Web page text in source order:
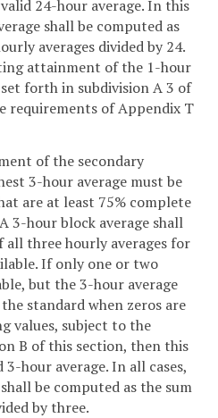
24-hour average. In this
shall be computed as
averages divided by 24.
attainment of the 1-hour
forth in subdivision A 3 of
requirements of Appendix T
of the secondary
3-hour average must be
are at least 75% complete
3-hour block average shall
all three hourly averages for
If only one or two
but the 3-hour average
standard when zeros are
values, subject to the
B of this section, then this
hour average. In all cases,
be computed as the sum
by three.